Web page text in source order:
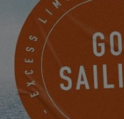
36
103-113
MAKE